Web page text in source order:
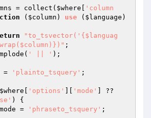
= collect( $where
'column
( $column ) use ( $language )
"to_tsvector('{$languag
;
>implode(
' || ' );
= 'plainto_tsquery' ;
$where 'options' 'mode'
] ??
) {
= 'phraseto_tsquery' ;